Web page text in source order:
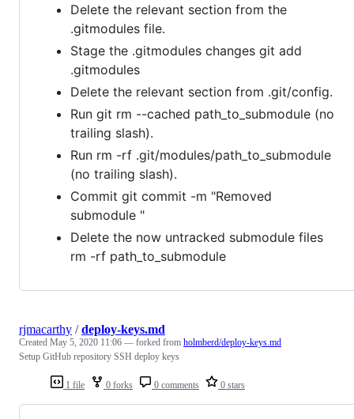
Delete the relevant section from the
.gitmodules file.
Stage the .gitmodules changes git add
.gitmodules
Delete the relevant section from .git/config.
Run git rm --cached path_to_submodule (no
trailing slash).
Run rm -rf .git/modules/path_to_submodule
(no trailing slash).
Commit git commit -m "Removed
submodule "
Delete the now untracked submodule files
rm -rf path_to_submodule
1 file 0 forks 0 comments 0 stars
rjmacarthy /deploy-keys.md
Created May 5, 2020 11:06 — forked from holmberd/deploy-keys.md
Setup GitHub repository SSH deploy keys